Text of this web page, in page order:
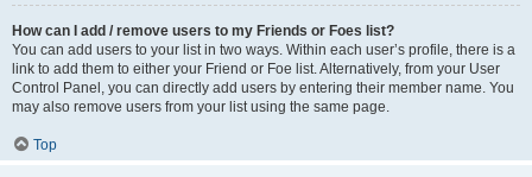
How can I add / remove users to my Friends or Foes list?
You can add users to your list in two ways. Within each user’s profile, there is a
link to add them to either your Friend or Foe list. Alternatively, from your User
Control Panel, you can directly add users by entering their member name. You
may also remove users from your list using the same page.
Top